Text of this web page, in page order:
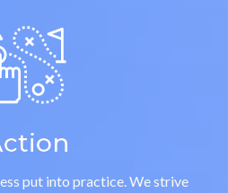
put into practice. We strive